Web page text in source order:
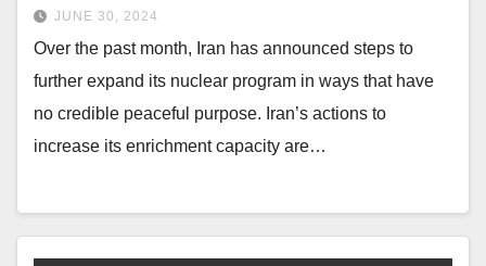
JUNE 30, 2024
Over the past month, Iran has announced steps to
further expand its nuclear program in ways that have
no credible peaceful purpose. Iran’s actions to
increase its enrichment capacity are…